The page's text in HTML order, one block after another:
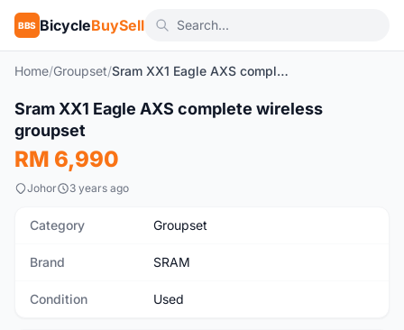
BBS BicycleBuySell
Home/Groupset/ Sram XX1 Eagle AXS complete wireless groupset
Used
Sram XX1 Eagle AXS complete wireless
groupset
RM 6,990
Johor 3 years ago
Category Groupset
Brand SRAM
Condition Used